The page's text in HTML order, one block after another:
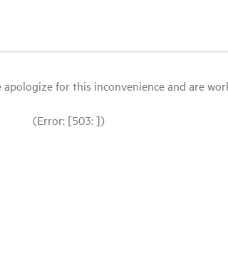
for this inconvenience and are
(Error: [503: ])